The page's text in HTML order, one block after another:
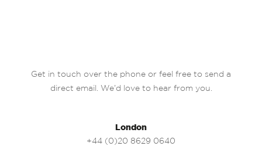
Get in touch over the phone or feel free to send a
direct email. We’d love to hear from you.
London
+44 (0)20 8629 0640